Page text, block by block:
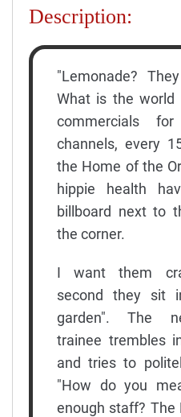
Description:
"Lemonade?
What is the
commercials
channels, every
the Home of the
hippie health
billboard next to
the corner.
I want them
second they sit
garden". The
trainee trembles
and tries to
"How do you
enough staff? The